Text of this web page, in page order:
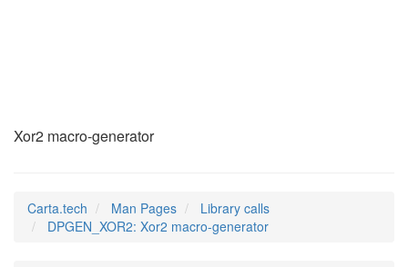
Xor2 macro-generator
Carta.tech Man Pages
Library calls
DPGEN_XOR2: Xor2 macro-generator